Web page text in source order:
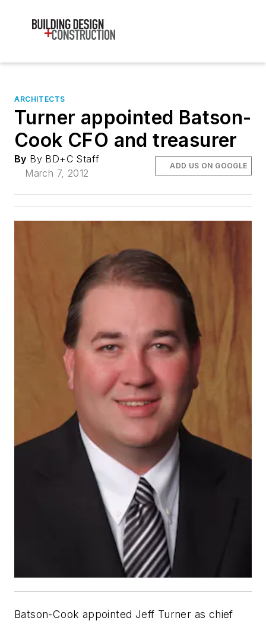
ARCHITECTS
Turner appointed Batson-
Cook CFO and treasurer
By By BD+C Staff
March 7, 2012
ADD US ON GOOGLE
Batson-Cook appointed Jeff Turner as chief